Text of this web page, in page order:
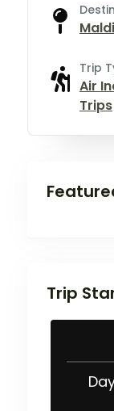
Trip
Air
Trips
Trip